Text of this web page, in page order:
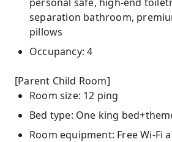
separation bathroom,
pillows
Occupancy: 4
[Parent Child Room]
Room size: 12 ping
Bed type: One king
Room equipment: Free Wi-Fi